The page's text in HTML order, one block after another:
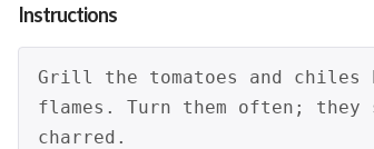
Instructions
Grill the tomatoes and chiles
flames. Turn them often;
charred.